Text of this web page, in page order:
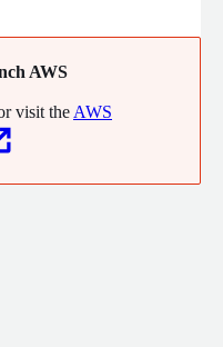
AWS
visit the AWS